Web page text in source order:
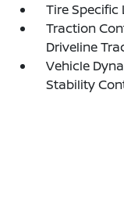
Tire Specific
Traction
Driveline
Vehicle
Stability